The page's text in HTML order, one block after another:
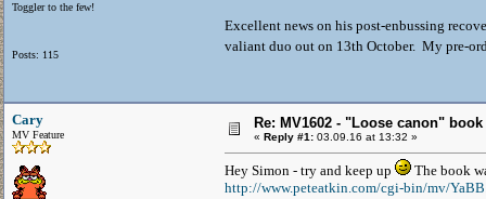
Toggler to the few!
Posts: 115
Excellent news on his post-enbussing
valiant duo out on 13th October. My pre-
Cary
MV Feature
Re: MV1602 - "Loose canon" book
« Reply #1: 03.09.16 at 13:32 »
Hey Simon - try and keep up
The book
http://www.peteatkin.com/cgi-bin/mv/